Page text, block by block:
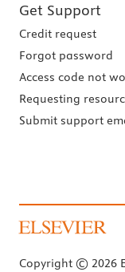
Get Support
Credit request
Forgot password
Access code not
Requesting
Submit support
Copyright © 2026